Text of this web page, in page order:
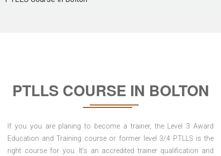
PTLLS COURSE IN BOLTON
If you you are planing to become a trainer, the Level 3 Award
Education and Training course or former level 3/4 PTLLS is the
right course for you. It’s an accredited trainer qualification and